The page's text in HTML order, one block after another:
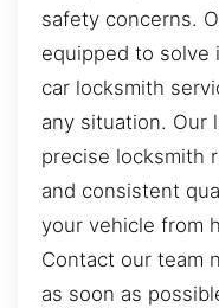
safety concerns.
equipped to solve
car locksmith
any situation. Our
precise locksmith
and consistent
your vehicle from
Contact our team
as soon as